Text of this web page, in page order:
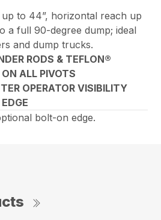
to 44”, horizontal reach up
a full 90-degree dump; ideal
and dump trucks.
RODS & TEFLON®
ALL PIVOTS
OPERATOR VISIBILITY
bolt-on edge.